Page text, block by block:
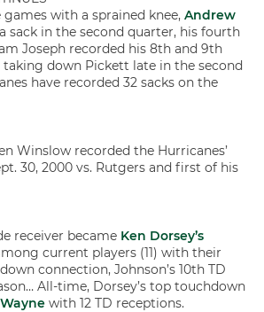
with a sprained knee, Andrew
sack in the second quarter, his fourth
Joseph recorded his 8th and 9th
taking down Pickett late in the second
have recorded 32 sacks on the
Winslow recorded the Hurricanes’
30, 2000 vs. Rutgers and first of his
receiver became Ken Dorsey’s
current players (11) with their
connection, Johnson’s 10th TD
All-time, Dorsey’s top touchdown
with 12 TD receptions.